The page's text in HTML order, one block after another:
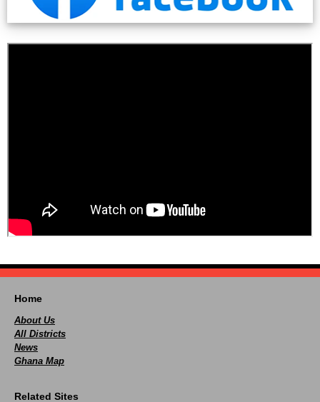
Home
About Us
All Districts
News
Ghana Map
Related Sites